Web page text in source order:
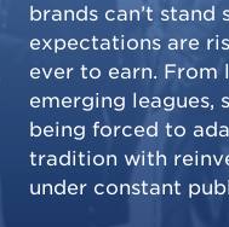
brands can’t stand
expectations are
ever to earn. From
emerging leagues,
being forced to
tradition with
under constant